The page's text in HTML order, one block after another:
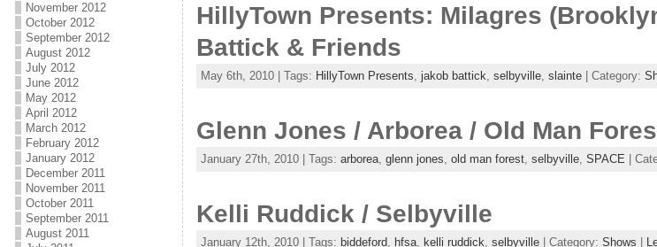
November 2012
October 2012
September 2012
August 2012
July 2012
June 2012
May 2012
April 2012
March 2012
February 2012
January 2012
December 2011
November 2011
October 2011
September 2011
August 2011
HillyTown Presents: Milagres
Battick & Friends
May 6th, 2010 | Tags: HillyTown Presents, jakob battick, selbyville, slainte| Category:
Glenn Jones / Arborea / Old Man
January 27th, 2010 | Tags: arborea, glenn jones, old man forest, selbyville, SPACE |
Kelli Ruddick / Selbyville
January 12th, 2010 | Tags: biddeford, hfsa, kelli ruddick, selbyville| Category: Shows